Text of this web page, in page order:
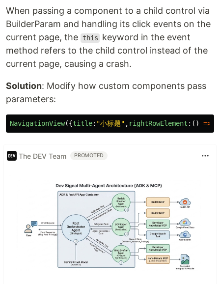
When passing a component to a child control via
BuilderParam and handling its click events on the
current page, the
this
keyword in the event
method refers to the child control instead of the
current page, causing a crash.
Solution: Modify how custom components pass
parameters:
NavigationView({title: "小标题" , rightRowElement :() =>
The DEV Team PROMOTED